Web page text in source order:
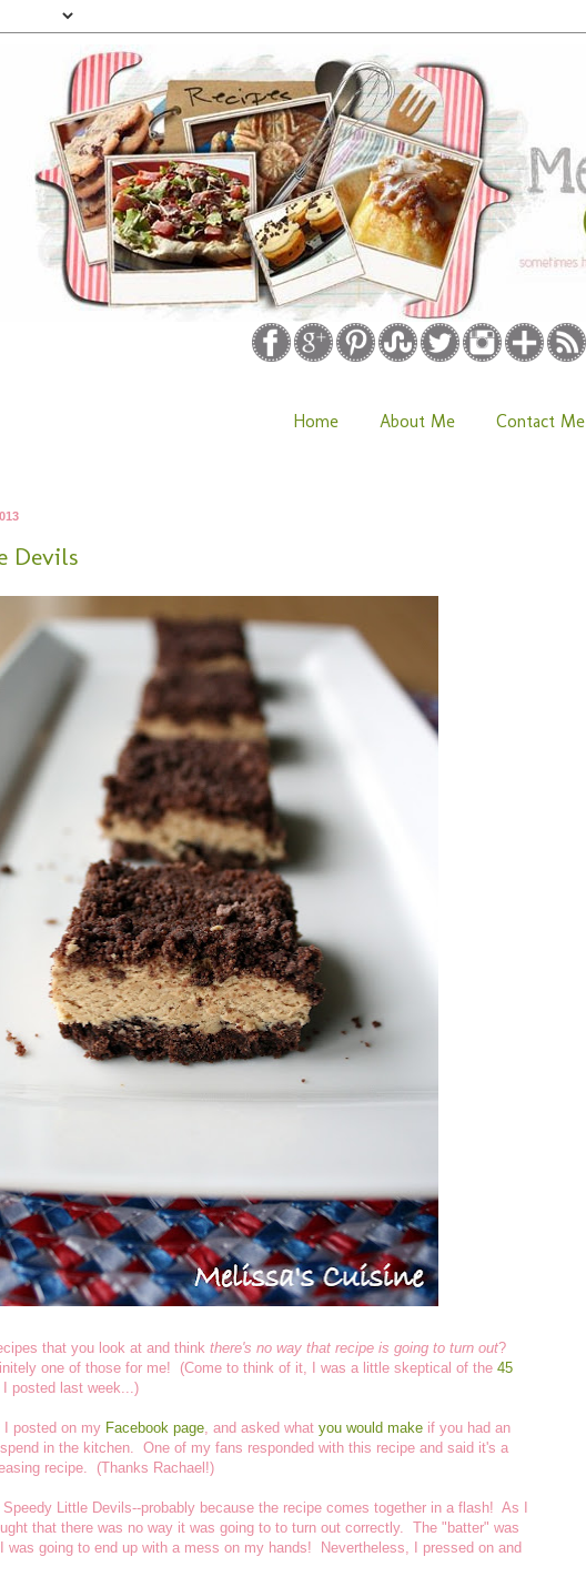
Home About Me Contact Me
Devils
that you look at and think there's no way that recipe is going to turn out?
one of those for me! (Come to think of it, I was a little skeptical of the 45
I posted last week...)
I posted on my Facebook page , and asked what you would make if you had an
in the kitchen. One of my fans responded with this recipe and said it's a
recipe. (Thanks Rachael!)
Little Devils--probably because the recipe comes together in a flash! As I
that there was no way it was going to to turn out correctly. The "batter" was
was going to end up with a mess on my hands! Nevertheless, I pressed on and